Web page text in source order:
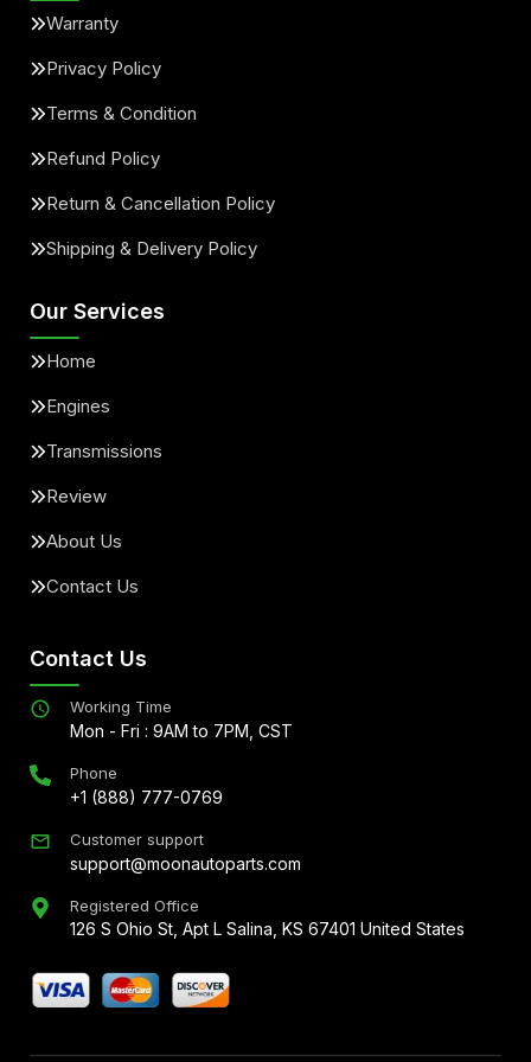
Warranty
Privacy Policy
Terms & Condition
Refund Policy
Return & Cancellation Policy
Shipping & Delivery Policy
Our Services
Home
Engines
Transmissions
Review
About Us
Contact Us
Contact Us
Working Time
Mon - Fri : 9AM to 7PM, CST
Phone
+1 (888) 777-0769
Customer support
support@moonautoparts.com
Registered Office
126 S Ohio St, Apt L Salina, KS 67401 United States